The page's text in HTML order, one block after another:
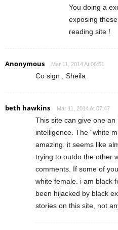
You doing a
exposing
reading site !
Anonymous Mar 11, 2014 At 06:51
Co sign , Sheila
beth hawkins Mar 11, 2014 At 07:47
This site can give one an
intelligence. The “white
amazing. it seems like
trying to outdo the other
comments. If some of
white female. i am black
been hijacked by black
stories on this site, not